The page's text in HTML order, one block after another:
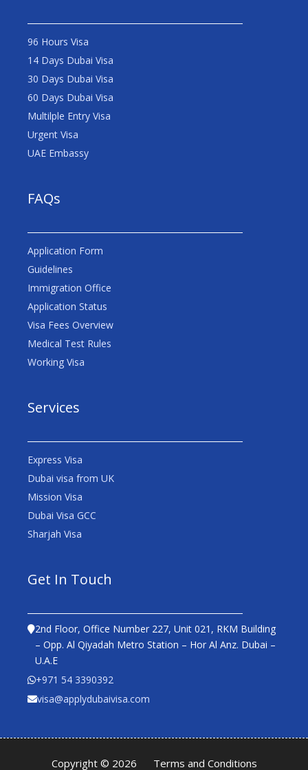
96 Hours Visa
14 Days Dubai Visa
30 Days Dubai Visa
60 Days Dubai Visa
Multilple Entry Visa
Urgent Visa
UAE Embassy
FAQs
Application Form
Guidelines
Immigration Office
Application Status
Visa Fees Overview
Medical Test Rules
Working Visa
Services
Express Visa
Dubai visa from UK
Mission Visa
Dubai Visa GCC
Sharjah Visa
Get In Touch
2nd Floor, Office Number 227, Unit 021, RKM Building
– Opp. Al Qiyadah Metro Station – Hor Al Anz. Dubai –
U.A.E
+971 54 3390392
visa@applydubaivisa.com
Copyright © 2026 Terms and Conditions